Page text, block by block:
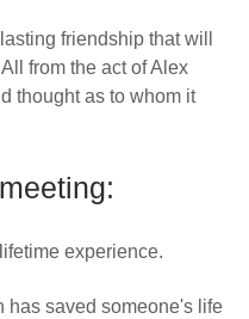
friendship that will
from the act of Alex
thought as to whom it
experience.
has saved someone's life